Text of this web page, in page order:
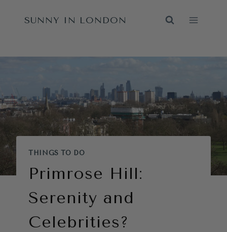
SUNNY IN LONDON
THINGS TO DO
Primrose Hill:
Serenity and
Celebrities?